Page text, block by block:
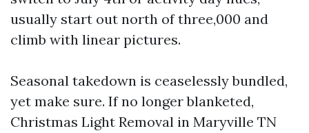
usually start out north of three,000 and
climb with linear pictures.
Seasonal takedown is ceaselessly bundled,
yet make sure. If no longer blanketed,
Christmas Light Removal in Maryville TN